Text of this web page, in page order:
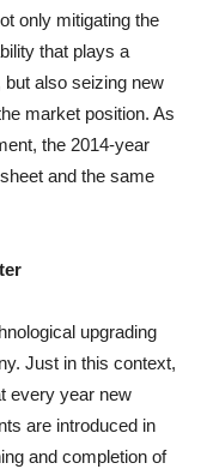
only mitigating the
that plays a
also seizing new
market position. As
the 2014-year
and the same
upgrading
Just in this context,
every year new
are introduced in
and completion of